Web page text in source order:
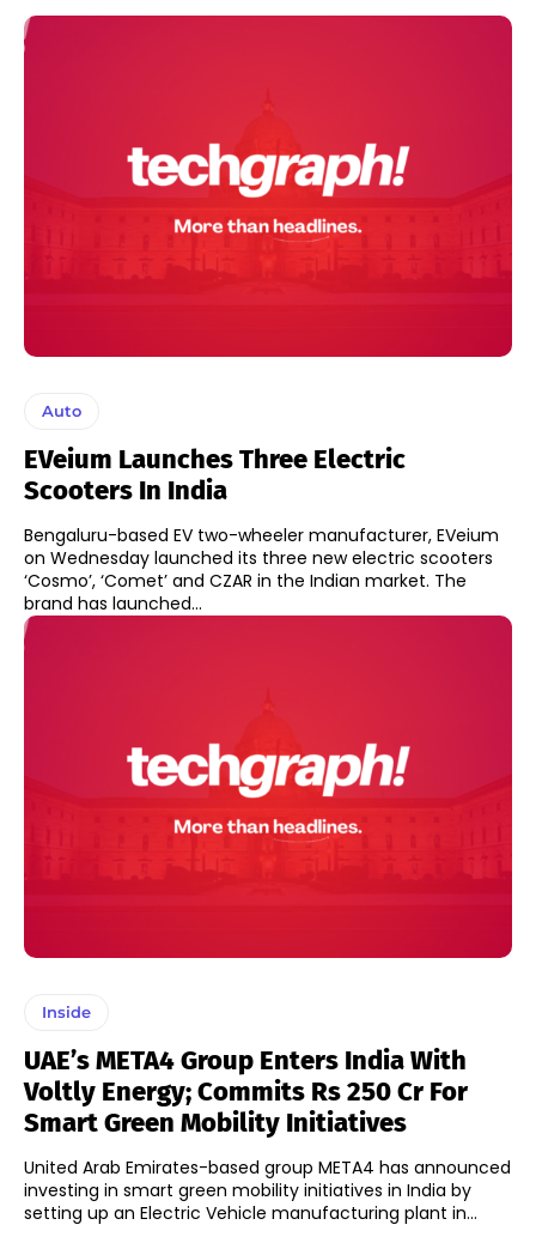
Auto
EVeium Launches Three Electric
Scooters In India
Bengaluru-based EV two-wheeler manufacturer, EVeium
on Wednesday launched its three new electric scooters
‘Cosmo’, ‘Comet’ and CZAR in the Indian market. The
brand has launched...
Inside
UAE’s META4 Group Enters India With
Voltly Energy; Commits Rs 250 Cr For
Smart Green Mobility Initiatives
United Arab Emirates-based group META4 has announced
investing in smart green mobility initiatives in India by
setting up an Electric Vehicle manufacturing plant in...